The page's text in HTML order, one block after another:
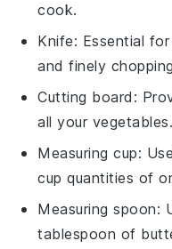
cook.
Knife: Essential
and finely
Cutting board :
all your vegetables.
Measuring cup:
cup quantities of
Measuring spoon:
tablespoon of